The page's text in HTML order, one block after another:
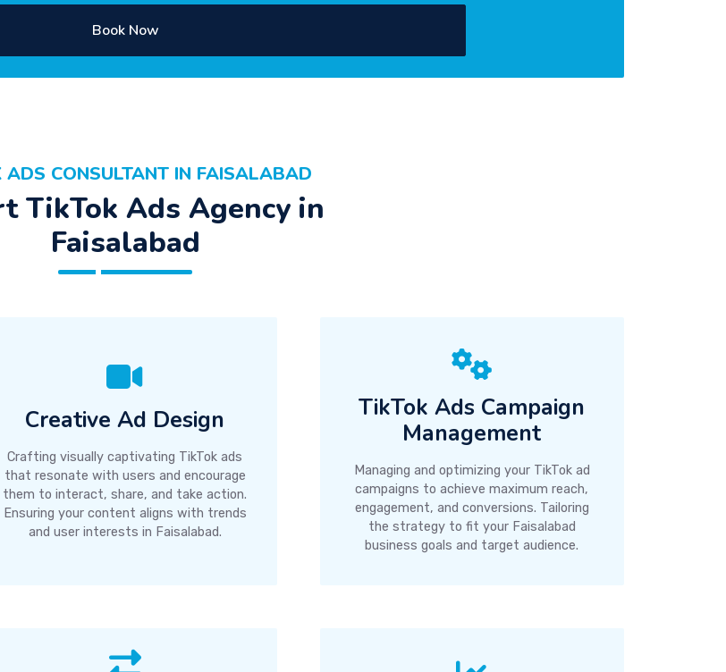
Book Now
ADS CONSULTANT IN FAISALABAD
TikTok Ads Agency in
Faisalabad
Creative Ad Design
Crafting visually captivating TikTok ads
that resonate with users and encourage
them to interact, share, and take action.
Ensuring your content aligns with trends
and user interests in Faisalabad.
TikTok Ads Campaign
Management
Managing and optimizing your TikTok ad
campaigns to achieve maximum reach,
engagement, and conversions. Tailoring
the strategy to fit your Faisalabad
business goals and target audience.